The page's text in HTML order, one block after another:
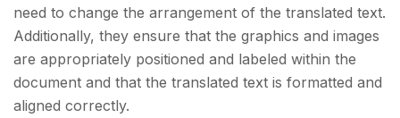
need to change the arrangement of the translated text.
Additionally, they ensure that the graphics and images
are appropriately positioned and labeled within the
document and that the translated text is formatted and
aligned correctly.